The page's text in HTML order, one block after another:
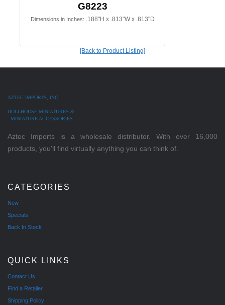
G8223
Dimensions in Inches: .188"H x .813"W x .813"D
[Back to Product Listing]
AZTEC IMPORTS, INC.
DOLLHOUSE MINIATURES &
MINIATURE ACCESSORIES
Aztec Imports is a wholesale distributor. With over 16,000
products, you'll find virtually anything you can think of.
CATEGORIES
New
Specials
Back In Stock
QUICK LINKS
Contact Us
Find a Retailer
Shipping Policy